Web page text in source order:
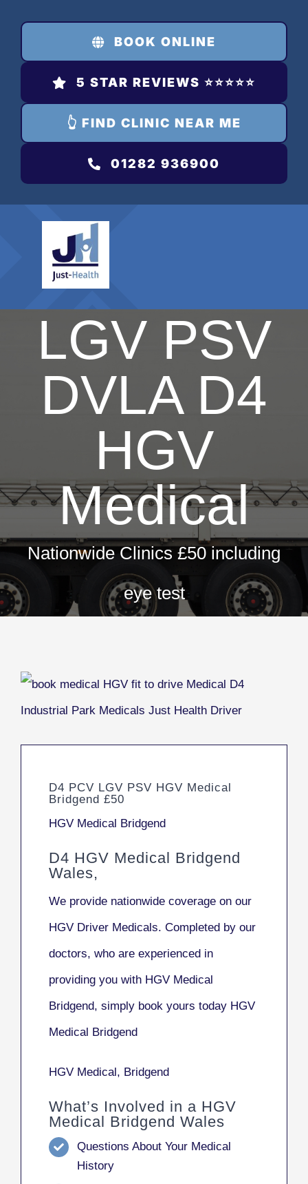
content
BOOK ONLINE
5 STAR REVIEWS ⭐️⭐️⭐️⭐️⭐️
👆 FIND CLINIC NEAR ME
01282 936900
LGV PSV
DVLA D4
HGV
Medical
Nationwide Clinics £50 including
eye test
D4 PCV LGV PSV HGV Medical
Bridgend £50
HGV Medical Bridgend
D4 HGV Medical Bridgend
Wales,
We provide nationwide coverage on our
HGV Driver Medicals. Completed by our
doctors, who are experienced in
providing you with HGV Medical
Bridgend, simply book yours today HGV
Medical Bridgend
HGV Medical, Bridgend
What’s Involved in a HGV
Medical Bridgend Wales
Questions About Your Medical
History